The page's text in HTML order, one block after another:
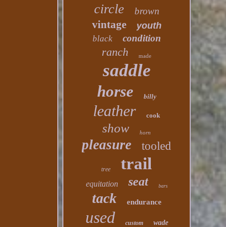
circle brown
vintage youth
black condition
ranch made
saddle
horse billy
leather cook
show horn
pleasure tooled
tree trail
equitation seat bars
tack endurance
used custom wade